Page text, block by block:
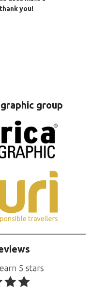
thank you!
group